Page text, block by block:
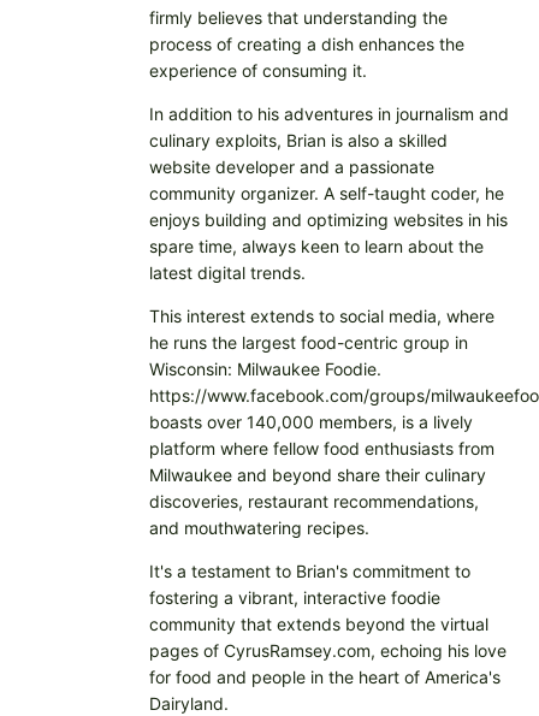
firmly believes that understanding the
process of creating a dish enhances the
experience of consuming it.
In addition to his adventures in journalism and
culinary exploits, Brian is also a skilled
website developer and a passionate
community organizer. A self-taught coder, he
enjoys building and optimizing websites in his
spare time, always keen to learn about the
latest digital trends.
This interest extends to social media, where
he runs the largest food-centric group in
Wisconsin: Milwaukee Foodie.
https://www.facebook.com/groups/
boasts over 140,000 members, is a lively
platform where fellow food enthusiasts from
Milwaukee and beyond share their culinary
discoveries, restaurant recommendations,
and mouthwatering recipes.
It's a testament to Brian's commitment to
fostering a vibrant, interactive foodie
community that extends beyond the virtual
pages of CyrusRamsey.com, echoing his love
for food and people in the heart of America's
Dairyland.